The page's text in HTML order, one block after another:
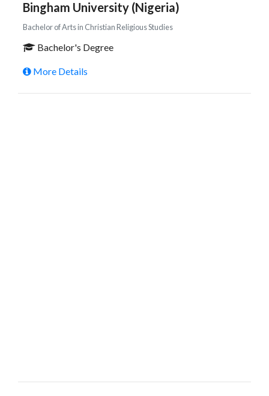
Bingham University (Nigeria)
Bachelor of Arts in Christian Religious Studies
Bachelor's Degree
More Details